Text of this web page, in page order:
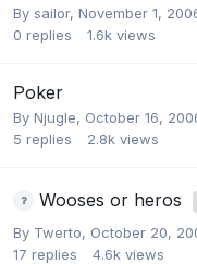
By sailor, November 1,
0 replies 1.6k views
Poker
By Njugle, October 16,
5 replies 2.8k views
Wooses or heros
By Twerto, October 20,
17 replies 4.6k views